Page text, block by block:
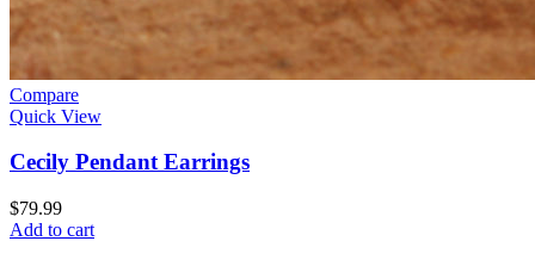
Compare
Quick View
Cecily Pendant Earrings
$79.99
Add to cart